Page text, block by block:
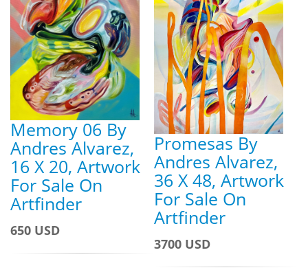
Memory 06 By
Andres Alvarez,
16 X 20, Artwork
For Sale On
Artfinder
650 USD
Promesas By
Andres Alvarez,
36 X 48, Artwork
For Sale On
Artfinder
3700 USD